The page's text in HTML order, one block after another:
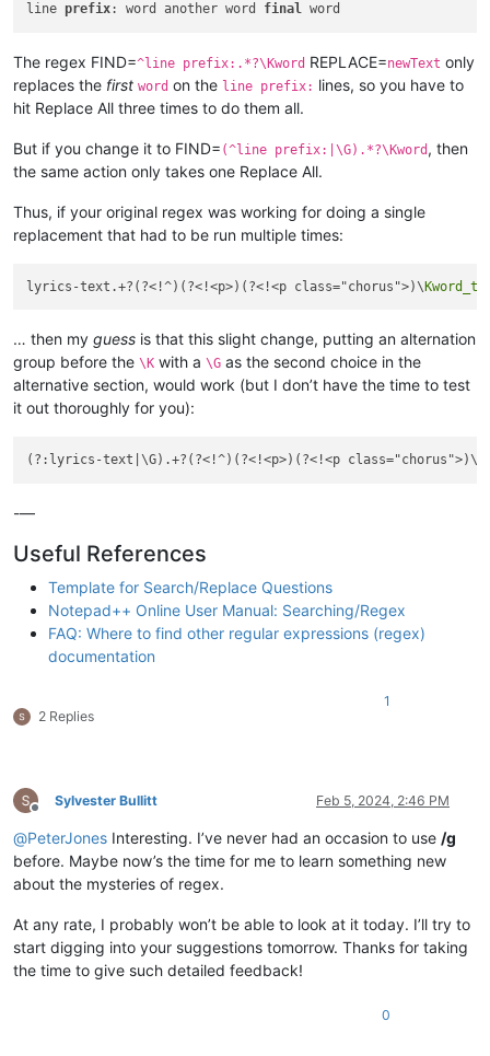
line prefix: word another word final
The regex FIND=^line prefix:.*?\Kword REPLACE=newText only
replaces the first word on the line prefix: lines, so you have to
hit Replace All three times to do them all.
But if you change it to FIND= (^line prefix:|\G).*?\Kword , then
the same action only takes one Replace All.
Thus, if your original regex was working for doing a single
replacement that had to be run multiple times:
lyrics-text.+?(?<!^)(?<!<p>)(?<!<p class="chorus">)\
… then my guess is that this slight change, putting an alternation
group before the \K with a \G as the second choice in the
alternative section, would work (but I don’t have the time to test
it out thoroughly for you):
(?:lyrics-text|\G).+?(?<!^)(?<!<p>)(?<!<p class="chorus">)\
-—
Useful References
Template for Search/Replace Questions
Notepad++ Online User Manual: Searching/Regex
FAQ: Where to find other regular expressions (regex)
documentation
2 Replies
1
Offline
Sylvester Bullitt Feb 5, 2024, 2:46 PM
@PeterJones Interesting. I’ve never had an occasion to use /g
before. Maybe now’s the time for me to learn something new
about the mysteries of regex.
At any rate, I probably won’t be able to look at it today. I’ll try to
start digging into your suggestions tomorrow. Thanks for taking
the time to give such detailed feedback!
0